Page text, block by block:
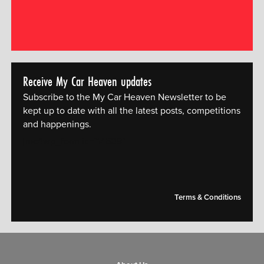
Receive My Car Heaven updates
Subscribe to the My Car Heaven Newsletter to be
kept up to date with all the latest posts, competitions
and happenings.
Terms & Conditions